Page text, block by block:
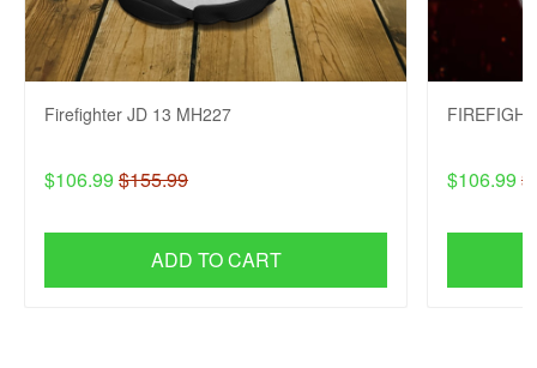
Firefighter JD 13 MH227
$106.99 $155.99
ADD TO CART
$106.99